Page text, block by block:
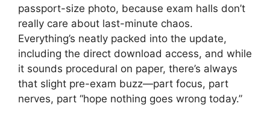
passport-size photo, because exam halls don’t
really care about last-minute chaos.
Everything’s neatly packed into the update,
including the direct download access, and while
it sounds procedural on paper, there’s always
that slight pre-exam buzz—part focus, part
nerves, part “hope nothing goes wrong today.”